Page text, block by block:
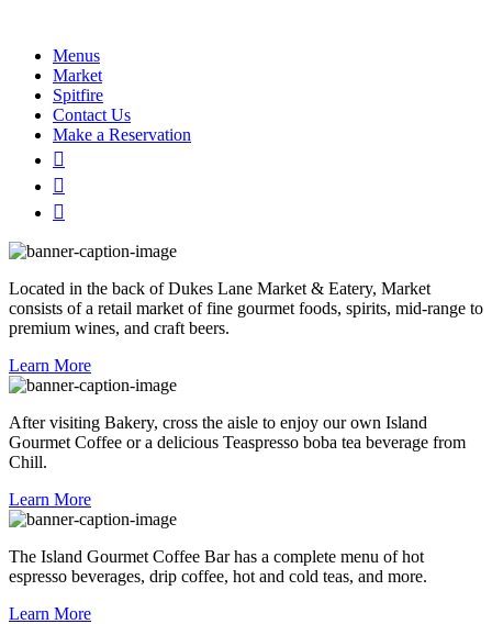
Menus
Market
Spitfire
Contact Us
Make a Reservation
Located in the back of Dukes Lane Market & Eatery, Market
consists of a retail market of fine gourmet foods, spirits, mid-range to
premium wines, and craft beers.
Learn More
After visiting Bakery, cross the aisle to enjoy our own Island
Gourmet Coffee or a delicious Teaspresso boba tea beverage from
Chill.
Learn More
The Island Gourmet Coffee Bar has a complete menu of hot
espresso beverages, drip coffee, hot and cold teas, and more.
Learn More